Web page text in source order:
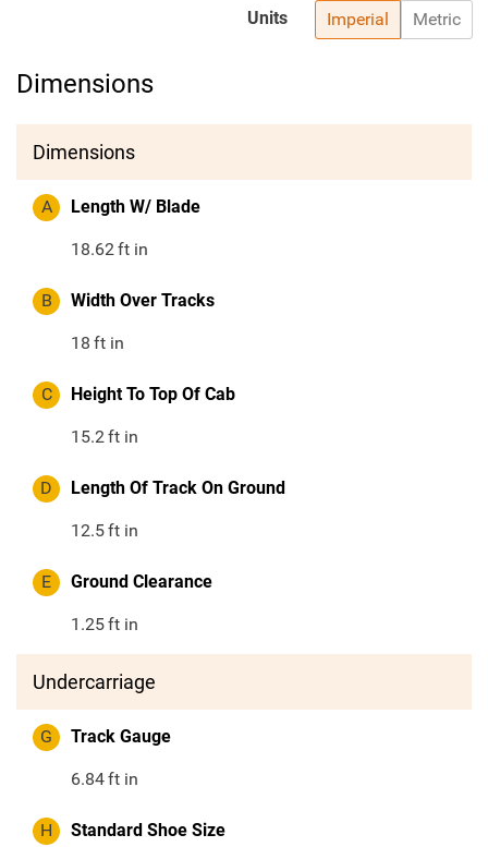
Imperial Metric
Units
Dimensions
Dimensions
A Length W/ Blade
18.62ft in
B Width Over Tracks
18 ft in
C Height To Top Of Cab
15.2ft in
D Length Of Track On Ground
12.5ft in
E Ground Clearance
1.25ft in
Undercarriage
G Track Gauge
6.84ft in
H Standard Shoe Size